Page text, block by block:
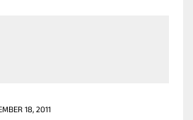
18, 2011